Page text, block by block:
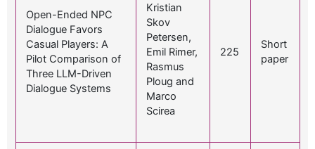
Open-Ended NPC
Dialogue Favors
Casual Players: A
Pilot Comparison of
Three LLM-Driven
Dialogue Systems
Kristian
Skov
Petersen,
Emil Rimer,
Rasmus
Ploug and
Marco
Scirea
225
Short
paper